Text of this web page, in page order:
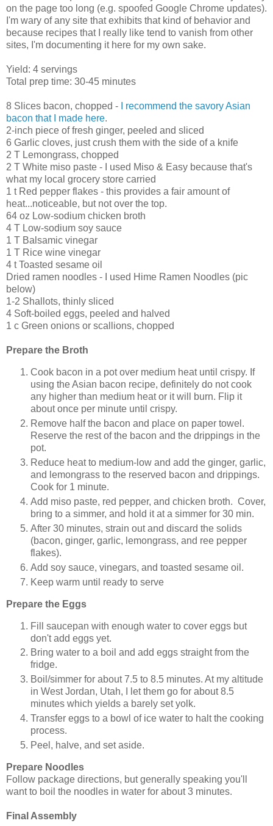
on the page too long (e.g. spoofed Google Chrome updates).
I'm wary of any site that exhibits that kind of behavior and
because recipes that I really like tend to vanish from other
sites, I'm documenting it here for my own sake.
Yield: 4 servings
Total prep time: 30-45 minutes
8 Slices bacon, chopped -
I recommend the savory Asian
bacon that I made here.
2-inch piece of fresh ginger, peeled and sliced
6 Garlic cloves, just crush them with the side of a knife
2 T Lemongrass, chopped
2 T White miso paste - I used Miso & Easy because that's
what my local grocery store carried
1 t Red pepper flakes - this provides a fair amount of
heat...noticeable, but not over the top.
64 oz Low-sodium chicken broth
4 T Low-sodium soy sauce
1 T Balsamic vinegar
1 T Rice wine vinegar
4 t Toasted sesame oil
Dried ramen noodles - I used Hime Ramen Noodles (pic
below)
1-2 Shallots, thinly sliced
4 Soft-boiled eggs, peeled and halved
1 c Green onions or scallions, chopped
Prepare the Broth
Cook bacon in a pot over medium heat until crispy. If
using the Asian bacon recipe, definitely do not cook
any higher than medium heat or it will burn. Flip it
about once per minute until crispy.
Remove half the bacon and place on paper towel.
Reserve the rest of the bacon and the drippings in the
pot.
Reduce heat to medium-low and add the ginger, garlic,
and lemongrass to the reserved bacon and drippings.
Cook for 1 minute.
Add miso paste, red pepper, and chicken broth. Cover,
bring to a simmer, and hold it at a simmer for 30 min.
After 30 minutes, strain out and discard the solids
(bacon, ginger, garlic, lemongrass, and ree pepper
flakes).
Add soy sauce, vinegars, and toasted sesame oil.
Keep warm until ready to serve
Prepare the Eggs
Fill saucepan with enough water to cover eggs but
don't add eggs yet.
Bring water to a boil and add eggs straight from the
fridge.
Boil/simmer for about 7.5 to 8.5 minutes. At my altitude
in West Jordan, Utah, I let them go for about 8.5
minutes which yields a barely set yolk.
Transfer eggs to a bowl of ice water to halt the cooking
process.
Peel, halve, and set aside.
Prepare Noodles
Follow package directions, but generally speaking you'll
want to boil the noodles in water for about 3 minutes.
Final Assembly